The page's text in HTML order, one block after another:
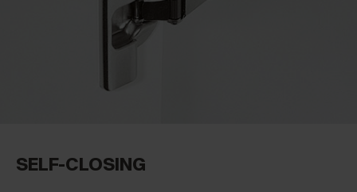
SELF-CLOSING